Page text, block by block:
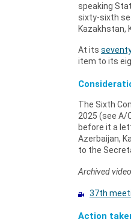
speaking
sixty-sixth
Kazakhstan,
At its
item to its
The Sixth
2025 (see A/
before it a
Azerbaijan,
to the
Archived
37th
Action